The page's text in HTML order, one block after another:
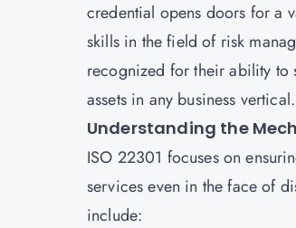
credential opens doors for a
skills in the field of risk
recognized for their ability to
assets in any business vertical.
Understanding the
ISO 22301 focuses on
services even in the face of
include: